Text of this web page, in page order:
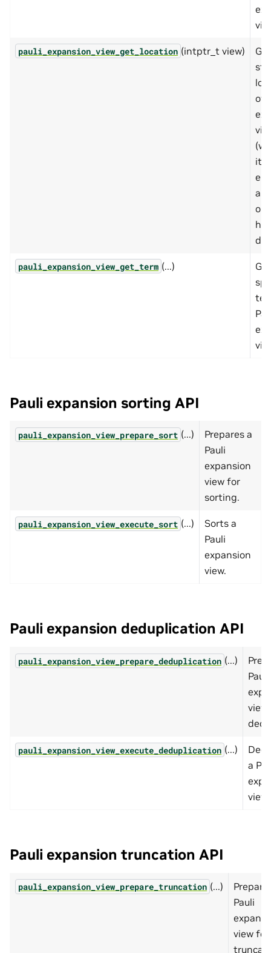
pauli_expansion_view_get_location (intptr_t view)
of
its
on
pauli_expansion_view_get_term (...)
Pauli expansion sorting API
pauli_expansion_view_prepare_sort (...)
Prepares a
Pauli
expansion
view for
sorting.
pauli_expansion_view_execute_sort (...)
Sorts a
Pauli
expansion
view.
Pauli expansion deduplication API
pauli_expansion_view_prepare_deduplication (...)
Pauli
view
pauli_expansion_view_execute_deduplication (...)
a
view.
Pauli expansion truncation API
pauli_expansion_view_prepare_truncation (...)
Pauli
view for